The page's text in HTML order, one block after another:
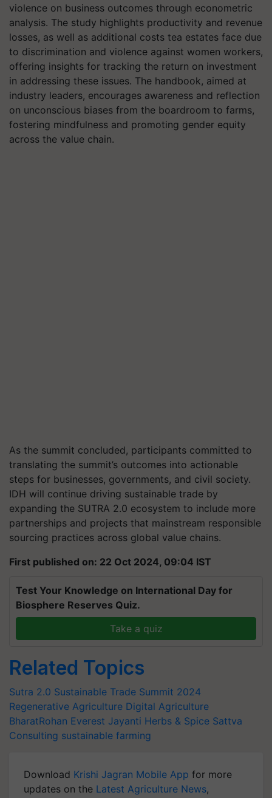
violence on business outcomes through econometric
analysis. The study highlights productivity and revenue
losses, as well as additional costs tea estates face due
to discrimination and violence against women workers,
offering insights for tracking the return on investment
in addressing these issues. The handbook, aimed at
industry leaders, encourages awareness and reflection
on unconscious biases from the boardroom to farms,
fostering mindfulness and promoting gender equity
across the value chain.
As the summit concluded, participants committed to
translating the summit’s outcomes into actionable
steps for businesses, governments, and civil society.
IDH will continue driving sustainable trade by
expanding the SUTRA 2.0 ecosystem to include more
partnerships and projects that mainstream responsible
sourcing practices across global value chains.
First published on: 22 Oct 2024, 09:04 IST
Test Your Knowledge on International Day for
Biosphere Reserves Quiz.
Take a quiz
Related Topics
Sutra 2.0 Sustainable Trade Summit 2024
Regenerative Agriculture Digital Agriculture
BharatRohan Everest Jayanti Herbs & Spice Sattva
Consulting sustainable farming
Download Krishi Jagran Mobile App for more
updates on the Latest Agriculture News,